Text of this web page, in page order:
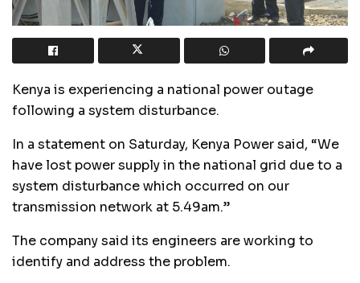
Kenya is experiencing a national power outage
following a system disturbance.
In a statement on Saturday, Kenya Power said, “We
have lost power supply in the national grid due to a
system disturbance which occurred on our
transmission network at 5.49am.”
The company said its engineers are working to
identify and address the problem.